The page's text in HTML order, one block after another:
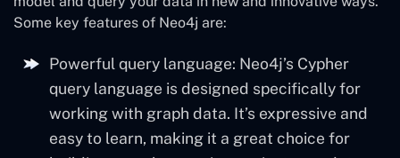
Some key features of Neo4j are:
Powerful query language: Neo4j’s Cypher
query language is designed specifically for
working with graph data. It’s expressive and
easy to learn, making it a great choice for